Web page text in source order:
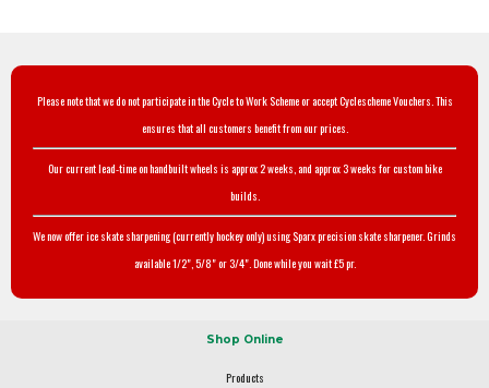
Please note that we do not participate in the Cycle to Work Scheme or accept Cyclescheme Vouchers. This
ensures that all customers benefit from our prices.
Our current lead-time on handbuilt wheels is approx 2 weeks, and approx 3 weeks for custom bike
builds.
We now offer ice skate sharpening (currently hockey only) using Sparx precision skate sharpener. Grinds
available 1/2", 5/8" or 3/4". Done while you wait £5 pr.
Shop Online
Products